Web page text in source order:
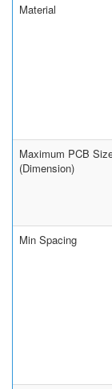
Material
Maximum PCB
(Dimension)
Min Spacing